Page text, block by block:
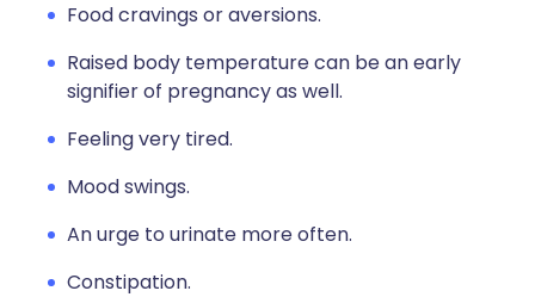
Food cravings or aversions.
Raised body temperature can be an early
signifier of pregnancy as well.
Feeling very tired.
Mood swings.
An urge to urinate more often.
Constipation.